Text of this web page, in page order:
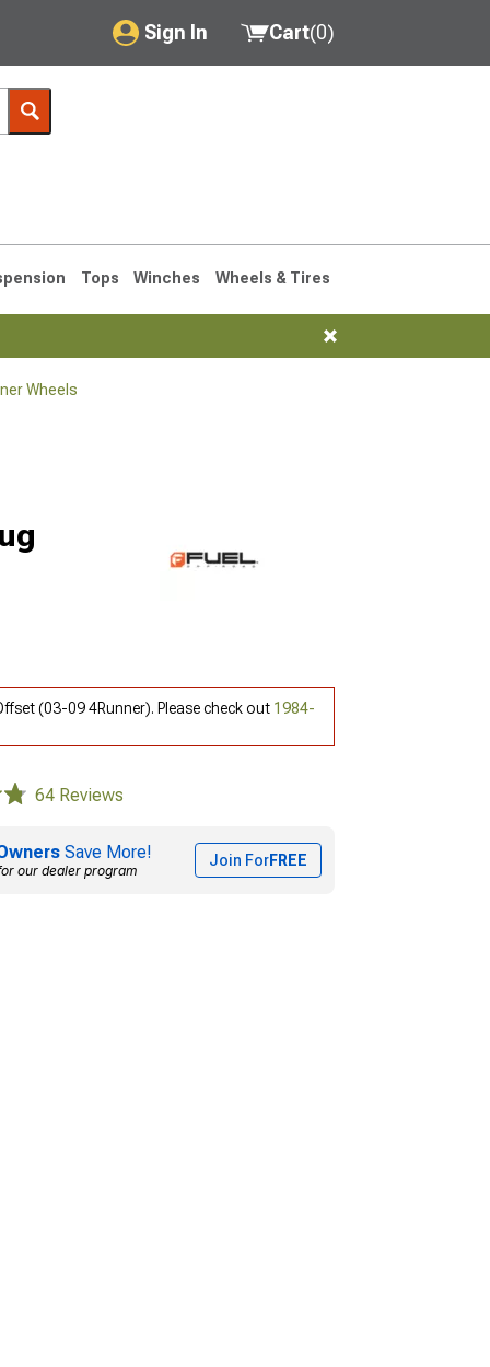
Sign In
My Account
Saved Products
Cart(0)
Tops Winches Wheels & Tires
Wheels
(03-09 4Runner). Please check out 1984-
64 Reviews
Save More!
our dealer program
Join ForFREE